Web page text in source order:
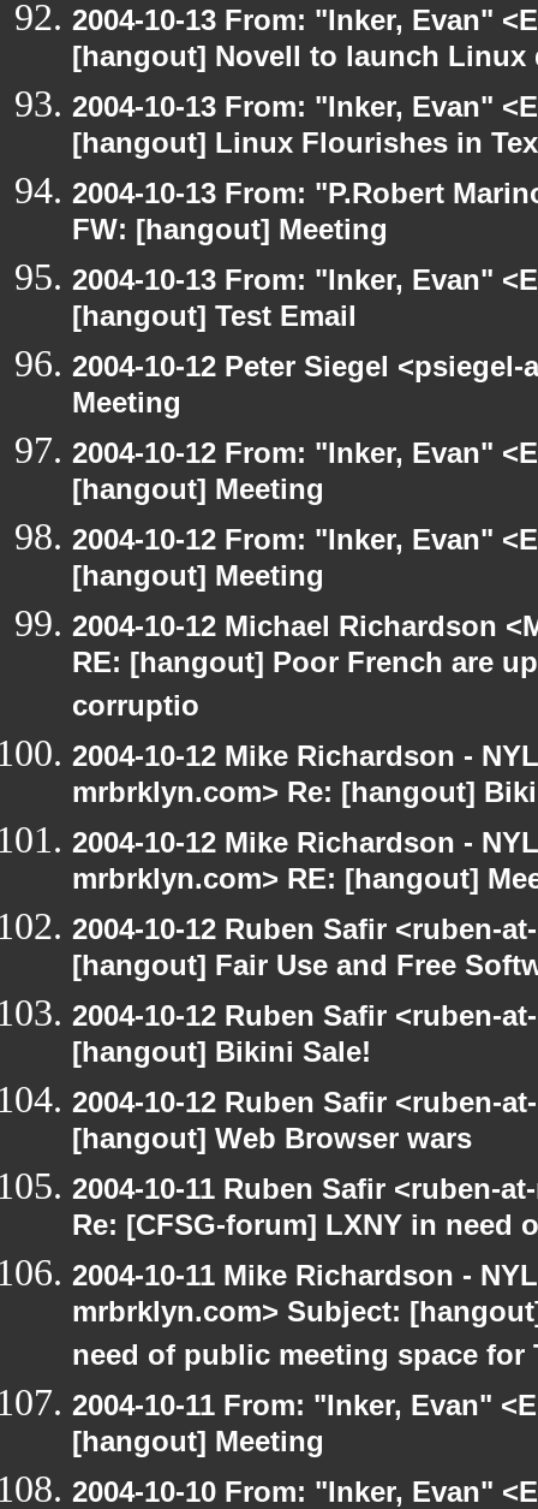
2004-10-13 From: "Inker, Evan"
[hangout] Novell to launch
2004-10-13 From: "Inker, Evan"
[hangout] Linux Flourishes in
2004-10-13 From: "P.Robert
FW: [hangout] Meeting
2004-10-13 From: "Inker, Evan"
[hangout] Test Email
2004-10-12 Peter Siegel
Meeting
2004-10-12 From: "Inker, Evan"
[hangout] Meeting
2004-10-12 From: "Inker, Evan"
[hangout] Meeting
2004-10-12 Michael Richardson
RE: [hangout] Poor French are
corruptio
2004-10-12 Mike Richardson -
mrbrklyn.com> Re: [hangout]
2004-10-12 Mike Richardson -
mrbrklyn.com> RE: [hangout]
2004-10-12 Ruben Safir <ruben-
[hangout] Fair Use and Free
2004-10-12 Ruben Safir <ruben-
[hangout] Bikini Sale!
2004-10-12 Ruben Safir <ruben-
[hangout] Web Browser wars
2004-10-11 Ruben Safir <ruben-
Re: [CFSG-forum] LXNY in need
2004-10-11 Mike Richardson -
mrbrklyn.com> Subject:
need of public meeting space for
2004-10-11 From: "Inker, Evan"
[hangout] Meeting
2004-10-10 From: "Inker, Evan"